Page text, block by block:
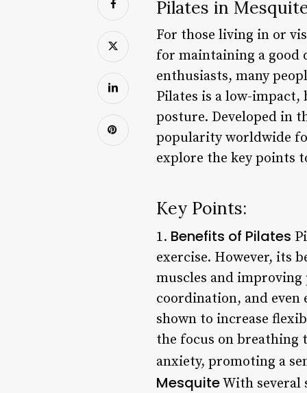
Pilates in
For those living in or
for maintaining a good
enthusiasts, many
Pilates is a low-
posture. Developed in
popularity worldwide
explore the key points
Key Points:
1. Benefits of Pilates
exercise. However, its
muscles and improving
coordination, and even
shown to increase
the focus on breathing
anxiety, promoting a
MesquiteWith several